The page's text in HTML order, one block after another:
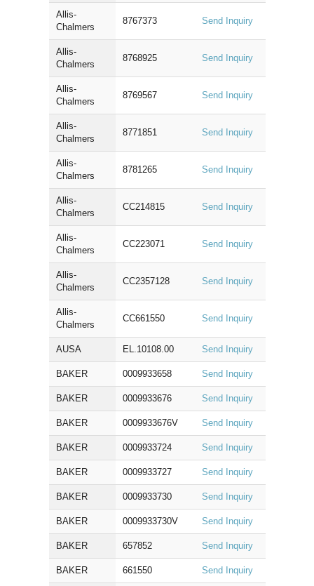
Allis-
Chalmers
8767373 Send Inquiry
Allis-
Chalmers
8768925 Send Inquiry
Allis-
Chalmers
8769567 Send Inquiry
Allis-
Chalmers
8771851 Send Inquiry
Allis-
Chalmers
8781265 Send Inquiry
Allis-
Chalmers
CC214815 Send Inquiry
Allis-
Chalmers
CC223071 Send Inquiry
Allis-
Chalmers
CC2357128 Send Inquiry
Allis-
Chalmers
CC661550 Send Inquiry
AUSA EL.10108.00 Send Inquiry
BAKER 0009933658 Send Inquiry
BAKER 0009933676 Send Inquiry
BAKER 0009933676V Send Inquiry
BAKER 0009933724 Send Inquiry
BAKER 0009933727 Send Inquiry
BAKER 0009933730 Send Inquiry
BAKER 0009933730V Send Inquiry
BAKER 657852 Send Inquiry
BAKER 661550 Send Inquiry